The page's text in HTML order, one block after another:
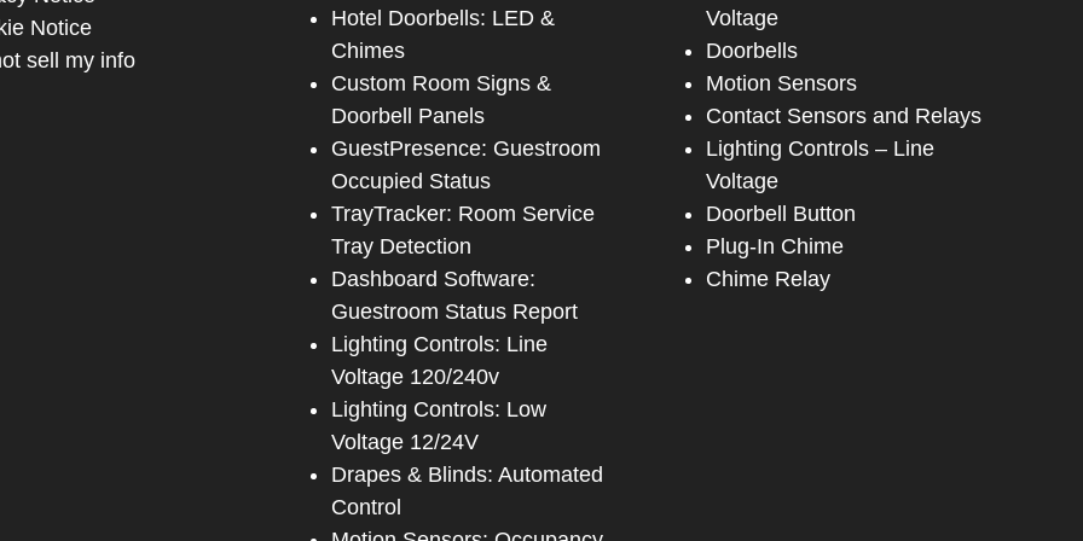
Notice
sell my info
Hotel Doorbells: LED &
Chimes
Custom Room Signs &
Doorbell Panels
GuestPresence: Guestroom
Occupied Status
TrayTracker: Room Service
Tray Detection
Dashboard Software:
Guestroom Status Report
Lighting Controls: Line
Voltage 120/240v
Lighting Controls: Low
Voltage 12/24V
Drapes & Blinds: Automated
Control
Voltage
Doorbells
Motion Sensors
Contact Sensors and Relays
Lighting Controls – Line
Voltage
Doorbell Button
Plug-In Chime
Chime Relay